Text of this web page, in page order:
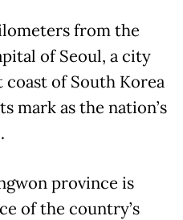
from the
of Seoul, a city
coast of South Korea
mark as the nation’s
province is
of the country’s